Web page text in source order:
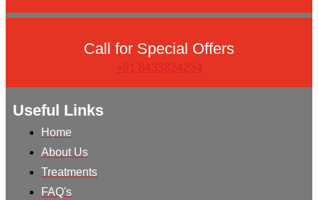
Call for Special Offers
+91 8433824234
Useful Links
Home
About Us
Treatments
FAQ's